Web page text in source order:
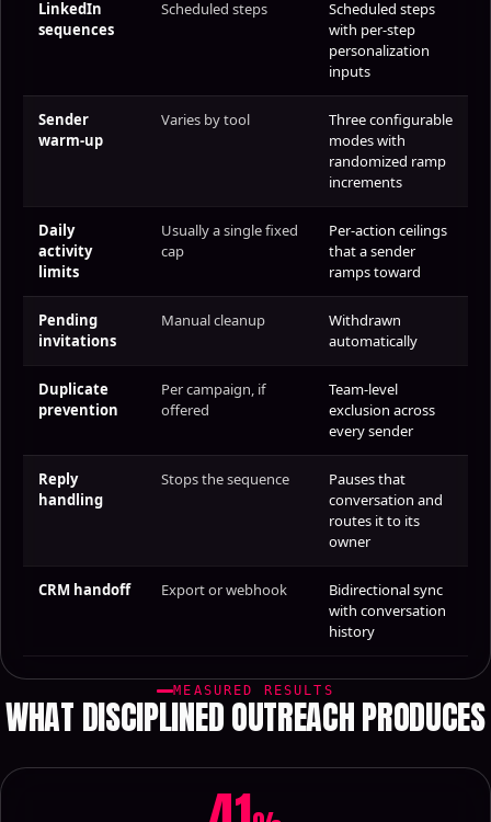
LinkedIn
sequences
Scheduled steps
Scheduled steps
with per-step
personalization
inputs
Sender
warm-up
Varies by tool
Three configurable
modes with
randomized ramp
increments
Daily
activity
limits
Usually a single fixed
cap
Per-action ceilings
that a sender
ramps toward
Pending
invitations
Manual cleanup
Withdrawn
automatically
Duplicate
prevention
Per campaign, if
offered
Team-level
exclusion across
every sender
Reply
handling
Stops the sequence
Pauses that
conversation and
routes it to its
owner
CRM handoff Export or webhook
Bidirectional sync
with conversation
history
MEASURED RESULTS
WHAT DISCIPLINED OUTREACH PRODUCES